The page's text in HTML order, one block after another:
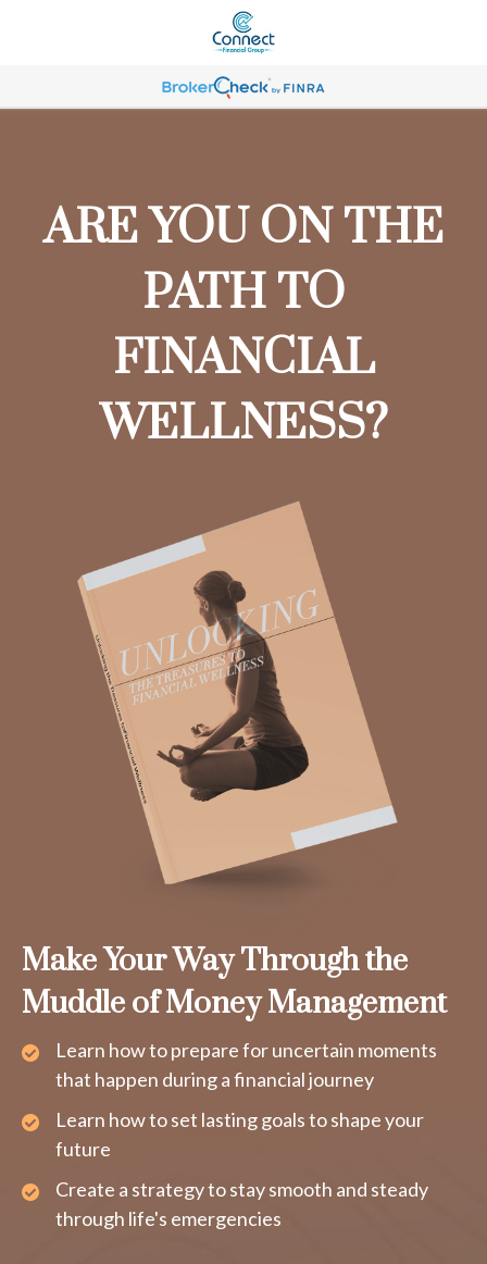
ARE YOU ON THE
PATH TO
FINANCIAL
WELLNESS?
Make Your Way Through the
Muddle of Money Management
Learn how to prepare for uncertain moments
that happen during a financial journey
Learn how to set lasting goals to shape your
future
Create a strategy to stay smooth and steady
through life's emergencies